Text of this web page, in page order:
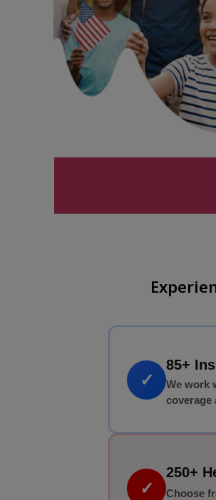
✓
85+
We work
coverage
✓
250+
Choose